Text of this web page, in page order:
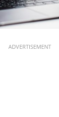
ADVERTISEMENT